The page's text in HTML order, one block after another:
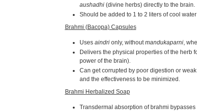
aushadhi(divine herbs) directly to the brain.
Should be added to 1 to 2 liters of cool
Brahmi (Bacopa) Capsules
Uses aindrionly, withoutmandukaparni,
Delivers the physical properties of the herb
power of the brain).
Can get corrupted by poor digestion or
and the effectiveness to be minimized.
Brahmi Herbalized Soap
Transdermal absorption of brahmi